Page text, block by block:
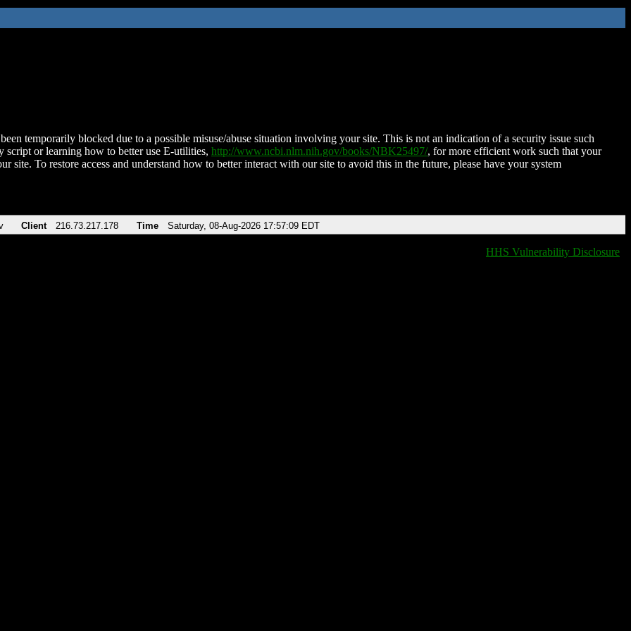
temporarily blocked due to a possible misuse/abuse situation involving your site. This is not an indication of a security issue such
script or learning how to better use E-utilities, http://www.ncbi.nlm.nih.gov/books/NBK25497/, for more efficient work such that your
site. To restore access and understand how to better interact with our site to avoid this in the future, please have your system
Client 216.73.217.178 Time Saturday, 08-Aug-2026 17:57:09 EDT
HHS Vulnerability Disclosure